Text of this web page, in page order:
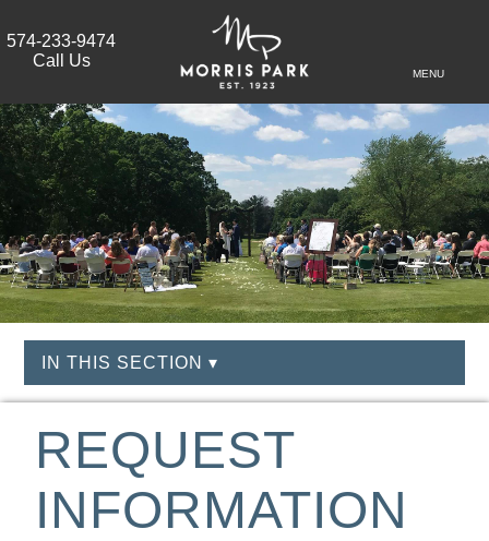
574-233-9474
Call Us
MENU
IN THIS SECTION ▾
REQUEST
INFORMATION